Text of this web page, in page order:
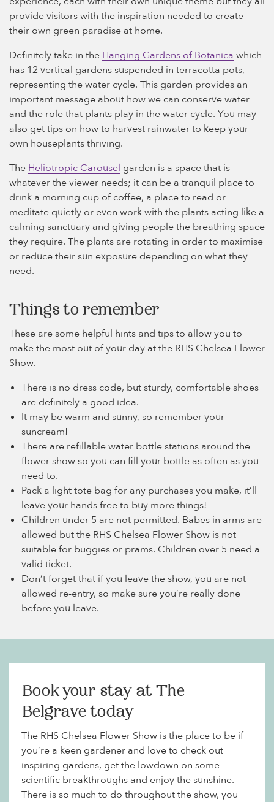
provide visitors with the inspiration needed to create
their own green paradise at home.
Definitely take in the Hanging Gardens of Botanica which
has 12 vertical gardens suspended in terracotta pots,
representing the water cycle. This garden provides an
important message about how we can conserve water
and the role that plants play in the water cycle. You may
also get tips on how to harvest rainwater to keep your
own houseplants thriving.
The Heliotropic Carousel garden is a space that is
whatever the viewer needs; it can be a tranquil place to
drink a morning cup of coffee, a place to read or
meditate quietly or even work with the plants acting like a
calming sanctuary and giving people the breathing space
they require. The plants are rotating in order to maximise
or reduce their sun exposure depending on what they
need.
Things to remember
These are some helpful hints and tips to allow you to
make the most out of your day at the RHS Chelsea Flower
Show.
There is no dress code, but sturdy, comfortable shoes
are definitely a good idea.
It may be warm and sunny, so remember your
suncream!
There are refillable water bottle stations around the
flower show so you can fill your bottle as often as you
need to.
Pack a light tote bag for any purchases you make, it’ll
leave your hands free to buy more things!
Children under 5 are not permitted. Babes in arms are
allowed but the RHS Chelsea Flower Show is not
suitable for buggies or prams. Children over 5 need a
valid ticket.
Don’t forget that if you leave the show, you are not
allowed re-entry, so make sure you’re really done
before you leave.
Book your stay at The
Belgrave today
The RHS Chelsea Flower Show is the place to be if
you’re a keen gardener and love to check out
inspiring gardens, get the lowdown on some
scientific breakthroughs and enjoy the sunshine.
There is so much to do throughout the show, you